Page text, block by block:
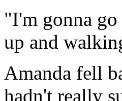
"I'm gonna
up and
Amanda fell
hadn't really